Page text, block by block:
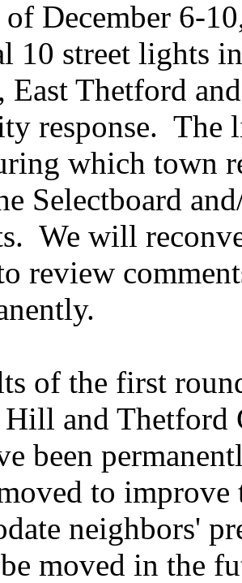
of December 6-
10 street lights
East Thetford
response.
which town
Selectboard
We will
review
of the first
and Thetford
been
to
neighbors'
moved in the